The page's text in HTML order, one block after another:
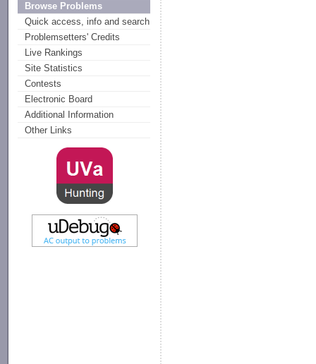
Browse Problems
Quick access, info and search
Problemsetters' Credits
Live Rankings
Site Statistics
Contests
Electronic Board
Additional Information
Other Links